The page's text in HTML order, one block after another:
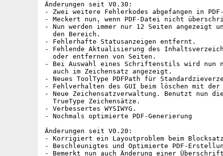
Änderungen seit V0.30:
- Zwei weitere Fehlerkodes abgefangen in
- Meckert nun, wenn PDF-Datei nicht
- Nun werden immer nur 12 Seiten angezeigt
  den Bereich.
- Fehlerhafte Statusanzeigen entfernt.
- Fehlende Aktualisierung des
  oder entfernen von Seiten.
- Bei Auswahl eines Schriftenstils wird
  auch im Zeichensatz angezeigt.
- Neues ToolType PDFPath für
- Fehlverhalten des GUI beim löschen mit
- Neue Zeichensatzverwaltung. Benutzt nun
  TrueType Zeichensätze.
- Verbessertes WYSIWYG.
- Nochmals optimierte PDF-Generierung
Änderungen seit V0.20:
- Korrigiert ein Layoutproblem beim
- Beschleunigtes und Optimierte PDF-
- Bemerkt nun auch Änderung einer